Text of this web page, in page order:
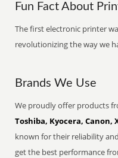
Fun Fact About
The first electronic printer
revolutionizing the way we
Brands We Use
We proudly offer products
Toshiba, Kyocera, Canon,
known for their reliability
get the best performance